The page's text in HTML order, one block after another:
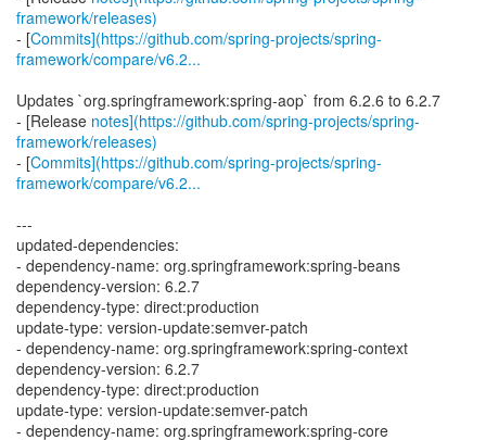
framework/releases)
- [Commits](https://github.com/spring-projects/spring-
framework/compare/v6.2...
Updates `org.springframework:spring-aop` from 6.2.6 to 6.2.7
- [Release notes](https://github.com/spring-projects/spring-
framework/releases)
- [Commits](https://github.com/spring-projects/spring-
framework/compare/v6.2...
---
updated-dependencies:
- dependency-name: org.springframework:spring-beans
dependency-version: 6.2.7
dependency-type: direct:production
update-type: version-update:semver-patch
- dependency-name: org.springframework:spring-context
dependency-version: 6.2.7
dependency-type: direct:production
update-type: version-update:semver-patch
- dependency-name: org.springframework:spring-core